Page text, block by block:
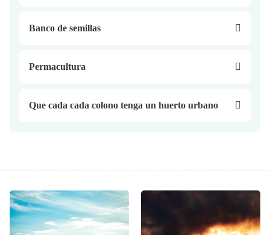
Banco de semillas
Permacultura
Que cada cada colono tenga un huerto urbano